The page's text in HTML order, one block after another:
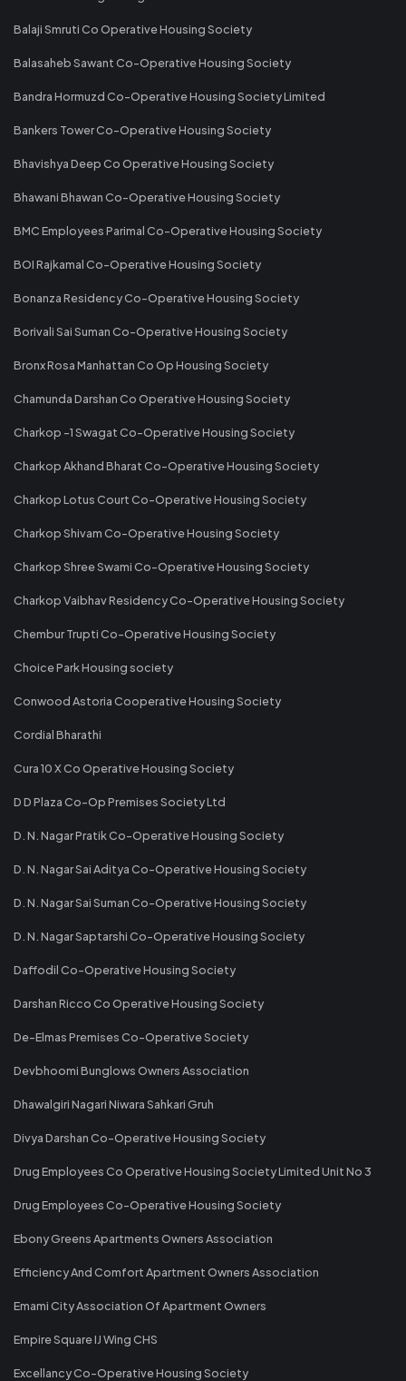
Balaji Smruti Co Operative Housing Society
Balasaheb Sawant Co-Operative Housing Society
Bandra Hormuzd Co-Operative Housing Society Limited
Bankers Tower Co-Operative Housing Society
Bhavishya Deep Co Operative Housing Society
Bhawani Bhawan Co-Operative Housing Society
BMC Employees Parimal Co-Operative Housing Society
BOI Rajkamal Co-Operative Housing Society
Bonanza Residency Co-Operative Housing Society
Borivali Sai Suman Co-Operative Housing Society
Bronx Rosa Manhattan Co Op Housing Society
Chamunda Darshan Co Operative Housing Society
Charkop -1 Swagat Co-Operative Housing Society
Charkop Akhand Bharat Co-Operative Housing Society
Charkop Lotus Court Co-Operative Housing Society
Charkop Shivam Co-Operative Housing Society
Charkop Shree Swami Co-Operative Housing Society
Charkop Vaibhav Residency Co-Operative Housing Society
Chembur Trupti Co-Operative Housing Society
Choice Park Housing society
Conwood Astoria Cooperative Housing Society
Cordial Bharathi
Cura 10 X Co Operative Housing Society
D D Plaza Co-Op Premises Society Ltd
D. N. Nagar Pratik Co-Operative Housing Society
D. N. Nagar Sai Aditya Co-Operative Housing Society
D. N. Nagar Sai Suman Co-Operative Housing Society
D. N. Nagar Saptarshi Co-Operative Housing Society
Daffodil Co-Operative Housing Society
Darshan Ricco Co Operative Housing Society
De-Elmas Premises Co-Operative Society
Devbhoomi Bunglows Owners Association
Dhawalgiri Nagari Niwara Sahkari Gruh
Divya Darshan Co-Operative Housing Society
Drug Employees Co Operative Housing Society Limited Unit No 3
Drug Employees Co-Operative Housing Society
Ebony Greens Apartments Owners Association
Efficiency And Comfort Apartment Owners Association
Emami City Association Of Apartment Owners
Empire Square IJ Wing CHS
Excellancy Co-Operative Housing Society